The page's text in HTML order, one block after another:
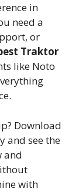
in
need a
or
Traktor
like Noto
Download
and see the
and
with